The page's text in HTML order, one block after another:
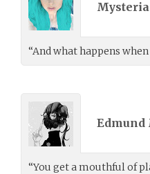
“And what happens when
“You get a mouthful of